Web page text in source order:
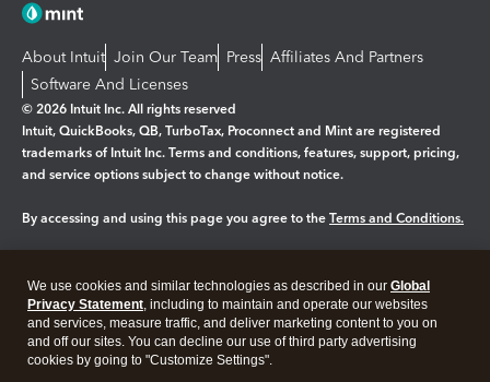
About Intuit Join Our Team Press Affiliates And Partners
Software And Licenses
© 2026 Intuit Inc. All rights reserved
Intuit, QuickBooks, QB, TurboTax, Proconnect and Mint are registered
trademarks of Intuit Inc. Terms and conditions, features, support, pricing,
and service options subject to change without notice.
By accessing and using this page you agree to the Terms and Conditions.
Legal Privacy Security
We use cookies and similar technologies as described in our Global
Privacy Statement, including to maintain and operate our websites
and services, measure traffic, and deliver marketing content to you on
and off our sites. You can decline our use of third party advertising
cookies by going to "Customize Settings".